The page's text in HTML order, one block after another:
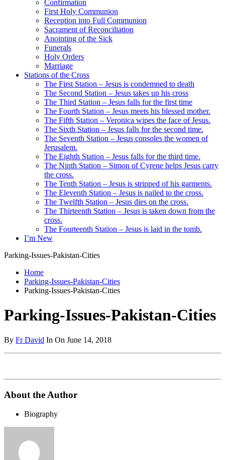
Confirmation
First Holy Communion
Reception into Full Communion
Sacrament of Reconciliation
Anointing of the Sick
Funerals
Holy Orders
Marriage
Stations of the Cross
The First Station – Jesus is condemned to death
The Second Station – Jesus takes up his cross
The Third Station – Jesus falls for the first time
The Fourth Station – Jesus meets his blessed mother.
The Fifth Station – Veronica wipes the face of Jesus.
The Sixth Station – Jesus falls for the second time.
The Seventh Station – Jesus consoles the women of
Jerusalem.
The Eighth Station – Jesus falls for the third time.
The Ninth Station – Simon of Cyrene helps Jesus carry
the cross.
The Tenth Station – Jesus is stripped of his garments.
The Eleventh Station – Jesus is nailed to the cross.
The Twelfth Station – Jesus dies on the cross.
The Thirteenth Station – Jesus is taken down from the
cross.
The Fourteenth Station – Jesus is laid in the tomb.
I’m New
Parking-Issues-Pakistan-Cities
Home
Parking-Issues-Pakistan-Cities
Parking-Issues-Pakistan-Cities
Parking-Issues-Pakistan-Cities
By Fr David In On June 14, 2018
About the Author
Biography